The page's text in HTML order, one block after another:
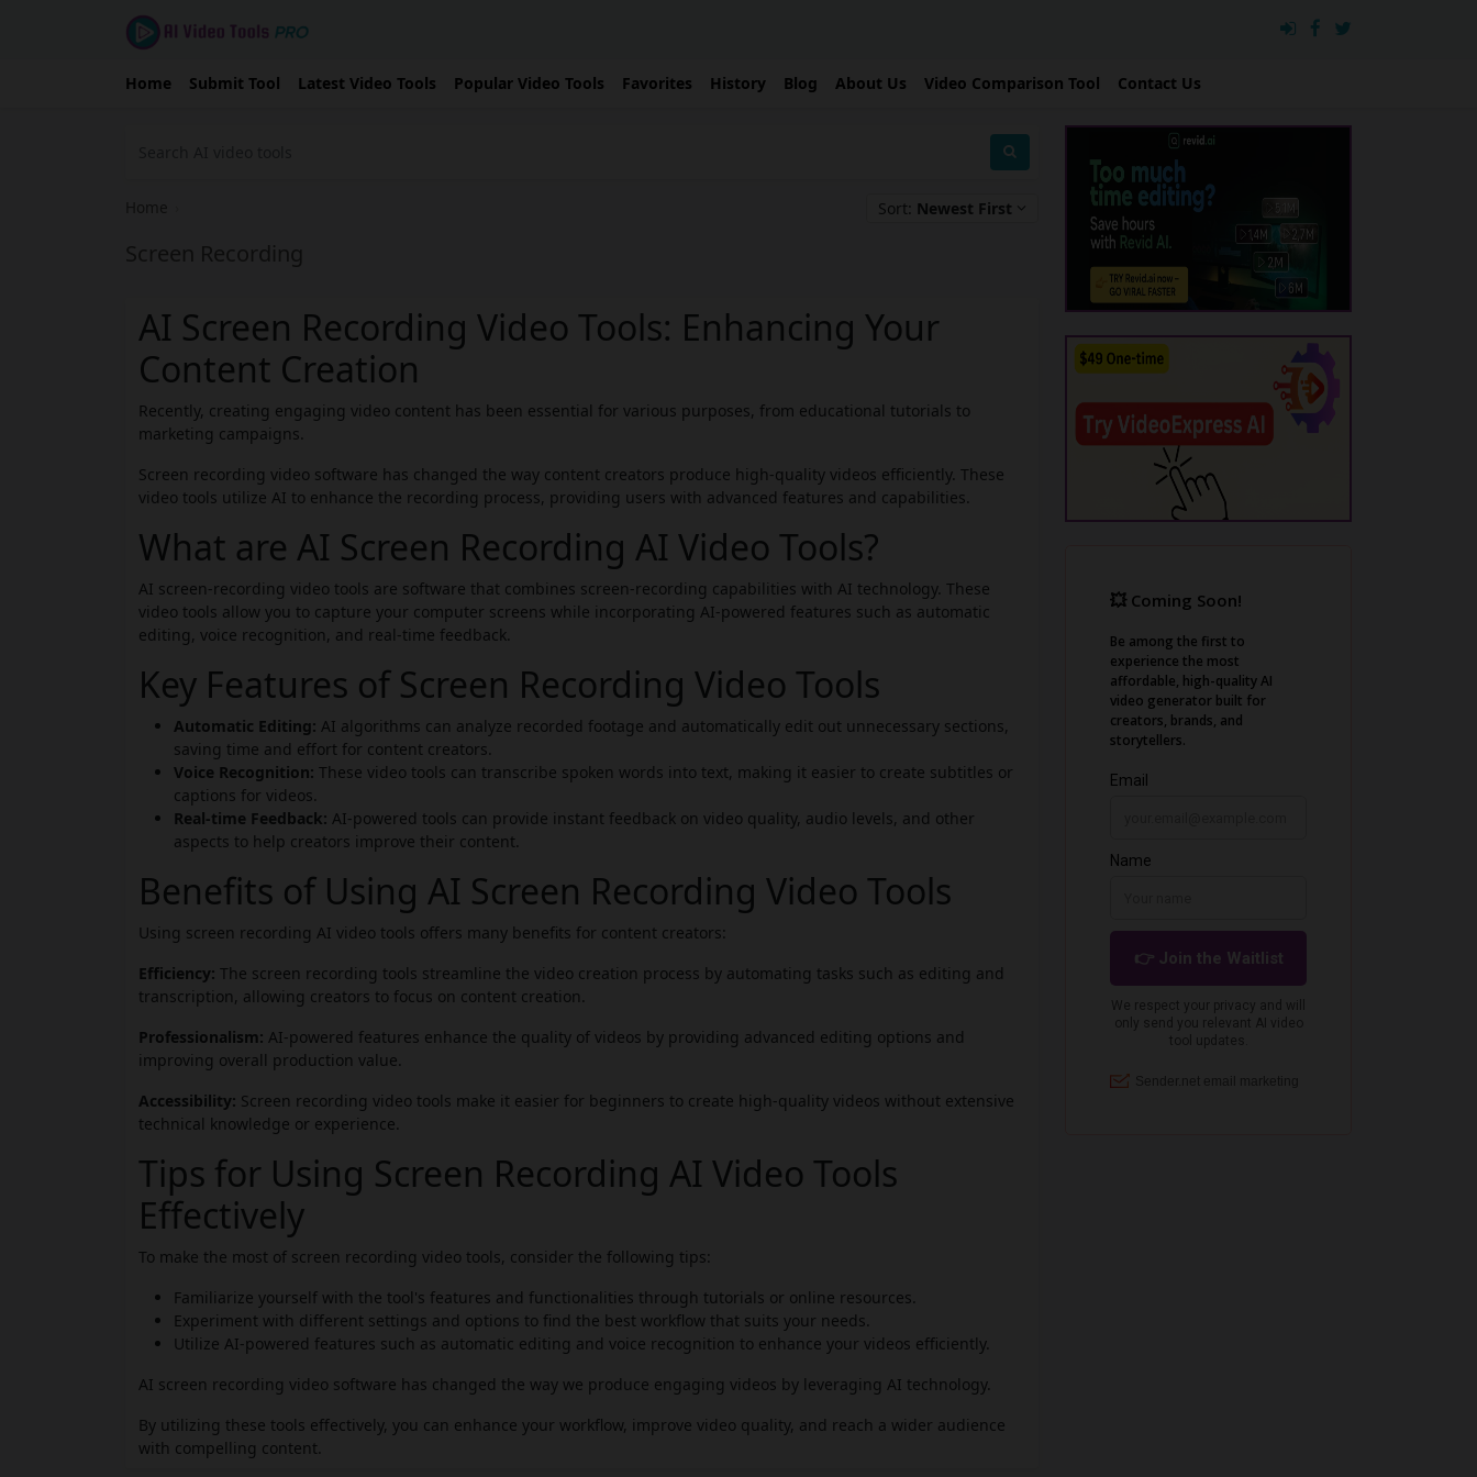
Home Submit Tool Latest Video Tools Popular Video Tools Favorites History Blog About Us Video Comparison Tool Contact Us
Home
Screen Recording
Sort: Newest First
AI Screen Recording Video Tools: Enhancing Your
Content Creation
Recently, creating engaging video content has been essential for various purposes, from educational tutorials to
marketing campaigns.
Screen recording video software has changed the way content creators produce high-quality videos efficiently. These
video tools utilize AI to enhance the recording process, providing users with advanced features and capabilities.
What are AI Screen Recording AI Video Tools?
AI screen-recording video tools are software that combines screen-recording capabilities with AI technology. These
video tools allow you to capture your computer screens while incorporating AI-powered features such as automatic
editing, voice recognition, and real-time feedback.
Key Features of Screen Recording Video Tools
Automatic Editing: AI algorithms can analyze recorded footage and automatically edit out unnecessary sections,
saving time and effort for content creators.
Voice Recognition: These video tools can transcribe spoken words into text, making it easier to create subtitles or
captions for videos.
Real-time Feedback: AI-powered tools can provide instant feedback on video quality, audio levels, and other
aspects to help creators improve their content.
Benefits of Using AI Screen Recording Video Tools
Using screen recording AI video tools offers many benefits for content creators:
Efficiency: The screen recording tools streamline the video creation process by automating tasks such as editing and
transcription, allowing creators to focus on content creation.
Professionalism: AI-powered features enhance the quality of videos by providing advanced editing options and
improving overall production value.
Accessibility: Screen recording video tools make it easier for beginners to create high-quality videos without extensive
technical knowledge or experience.
Tips for Using Screen Recording AI Video Tools
Effectively
To make the most of screen recording video tools, consider the following tips:
Familiarize yourself with the tool's features and functionalities through tutorials or online resources.
Experiment with different settings and options to find the best workflow that suits your needs.
Utilize AI-powered features such as automatic editing and voice recognition to enhance your videos efficiently.
AI screen recording video software has changed the way we produce engaging videos by leveraging AI technology.
By utilizing these tools effectively, you can enhance your workflow, improve video quality, and reach a wider audience
with compelling content.